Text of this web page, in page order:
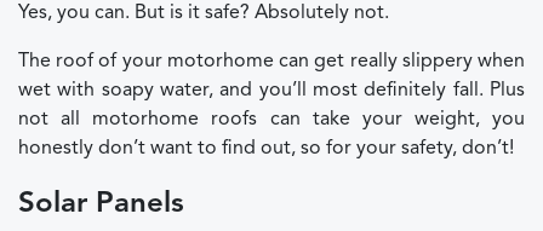
Yes, you can. But is it safe? Absolutely not.
The roof of your motorhome can get really slippery when
wet with soapy water, and you’ll most definitely fall. Plus
not all motorhome roofs can take your weight, you
honestly don’t want to find out, so for your safety, don’t!
Solar Panels